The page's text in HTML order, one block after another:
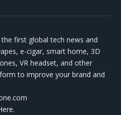
first global tech news and
e-cigar, smart home, 3D
VR headset, and other
to improve your brand and